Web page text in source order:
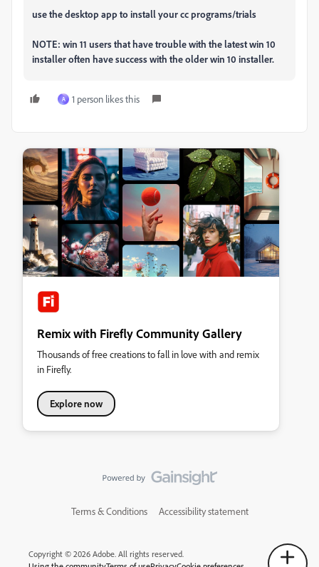
use the desktop app to install your cc programs/trials
NOTE: win 11 users that have trouble with the latest win 10
installer often have success with the older win 10 installer.
A 1 person likes this
Remix with Firefly Community Gallery
Thousands of free creations to fall in love with and remix
in Firefly.
Explore now
Terms & Conditions Accessibility statement
Copyright © 2026 Adobe. All rights reserved.